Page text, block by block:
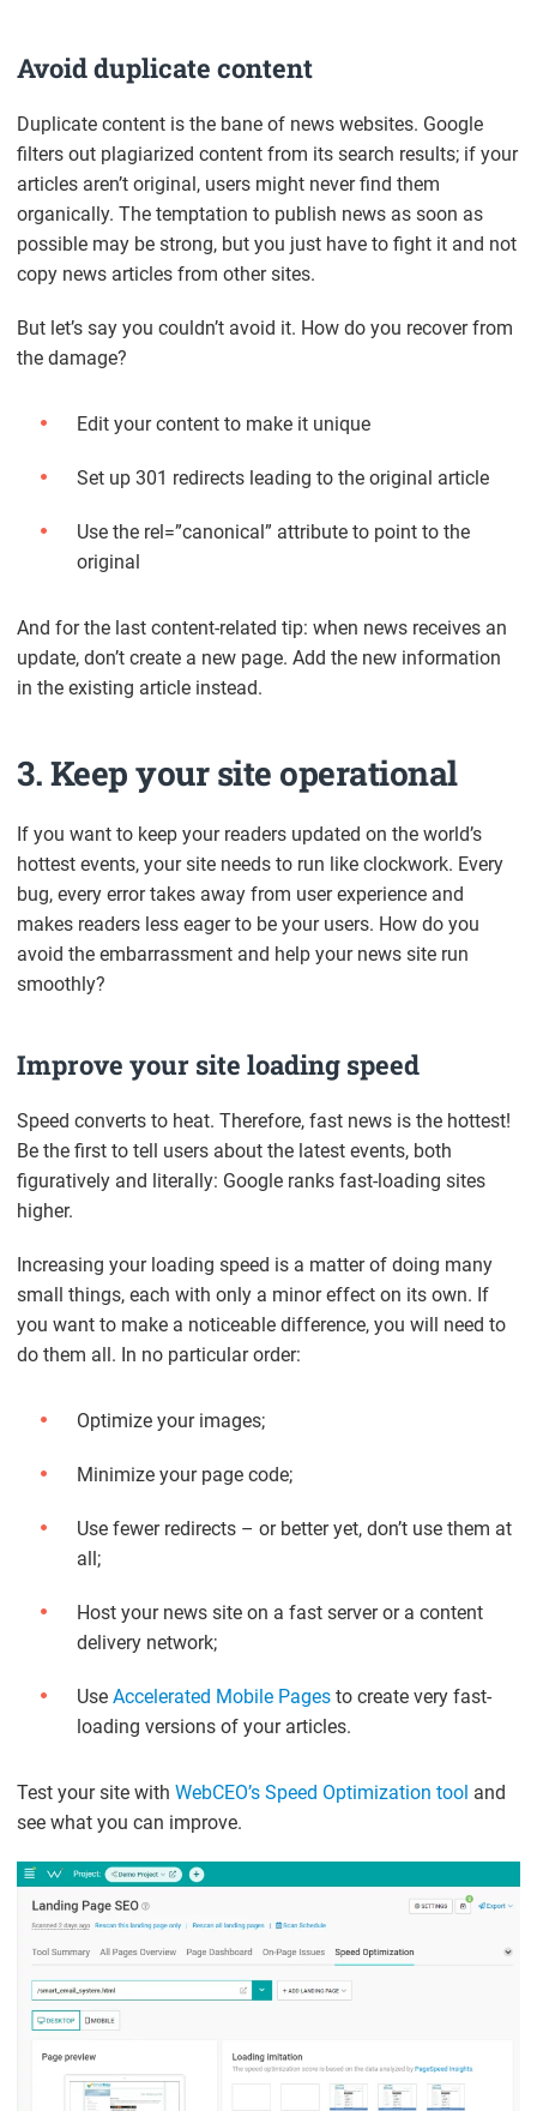
Avoid duplicate content
Duplicate content is the bane of news websites. Google
filters out plagiarized content from its search results; if your
articles aren’t original, users might never find them
organically. The temptation to publish news as soon as
possible may be strong, but you just have to fight it and not
copy news articles from other sites.
But let’s say you couldn’t avoid it. How do you recover from
the damage?
Edit your content to make it unique
Set up 301 redirects leading to the original article
Use the rel=”canonical” attribute to point to the
original
And for the last content-related tip: when news receives an
update, don’t create a new page. Add the new information
in the existing article instead.
3. Keep your site operational
If you want to keep your readers updated on the world’s
hottest events, your site needs to run like clockwork. Every
bug, every error takes away from user experience and
makes readers less eager to be your users. How do you
avoid the embarrassment and help your news site run
smoothly?
Improve your site loading speed
Speed converts to heat. Therefore, fast news is the hottest!
Be the first to tell users about the latest events, both
figuratively and literally: Google ranks fast-loading sites
higher.
Increasing your loading speed is a matter of doing many
small things, each with only a minor effect on its own. If
you want to make a noticeable difference, you will need to
do them all. In no particular order:
Optimize your images;
Minimize your page code;
Use fewer redirects – or better yet, don’t use them at
all;
Host your news site on a fast server or a content
delivery network;
UseAccelerated Mobile Pages to create very fast-
loading versions of your articles.
Test your site withWebCEO’s Speed Optimization tool and
see what you can improve.